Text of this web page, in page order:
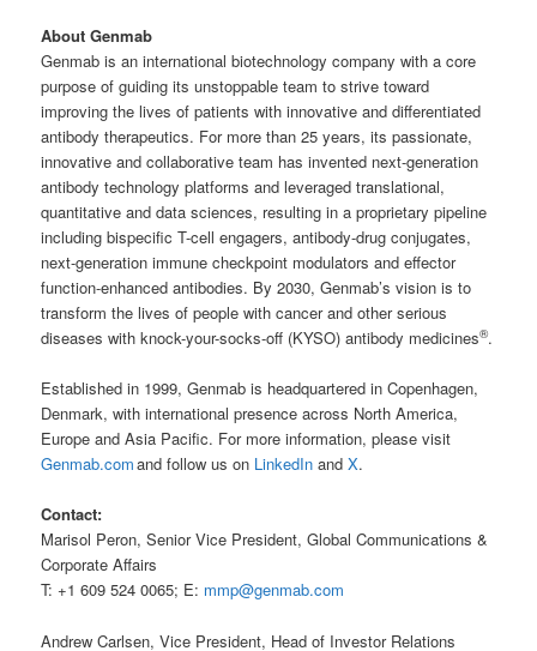
About Genmab
Genmab is an international biotechnology company with a core
purpose of guiding its unstoppable team to strive toward
improving the lives of patients with innovative and differentiated
antibody therapeutics. For more than 25 years, its passionate,
innovative and collaborative team has invented next-generation
antibody technology platforms and leveraged translational,
quantitative and data sciences, resulting in a proprietary pipeline
including bispecific T-cell engagers, antibody-drug conjugates,
next-generation immune checkpoint modulators and effector
function-enhanced antibodies. By 2030, Genmab’s vision is to
transform the lives of people with cancer and other serious
diseases with knock-your-socks-off (KYSO) antibody medicines®.
Established in 1999, Genmab is headquartered in Copenhagen,
Denmark, with international presence across North America,
Europe and Asia Pacific. For more information, please visit
Genmab.comand follow us on LinkedIn andX.
Contact:
Marisol Peron, Senior Vice President, Global Communications &
Corporate Affairs
T: +1 609 524 0065; E: mmp@genmab.com
Andrew Carlsen, Vice President, Head of Investor Relations